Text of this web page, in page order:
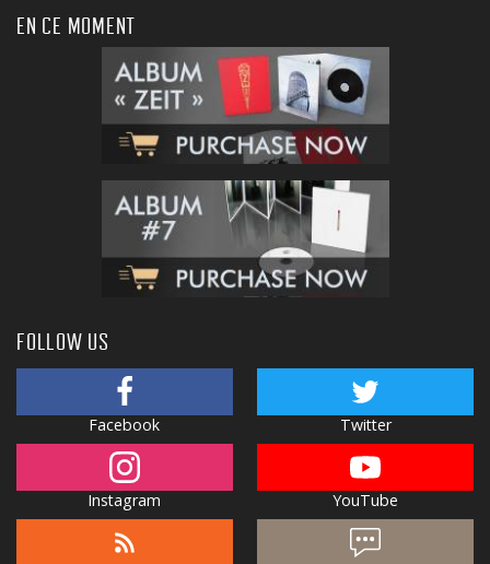
EN CE MOMENT
FOLLOW US
Facebook Twitter
Instagram YouTube